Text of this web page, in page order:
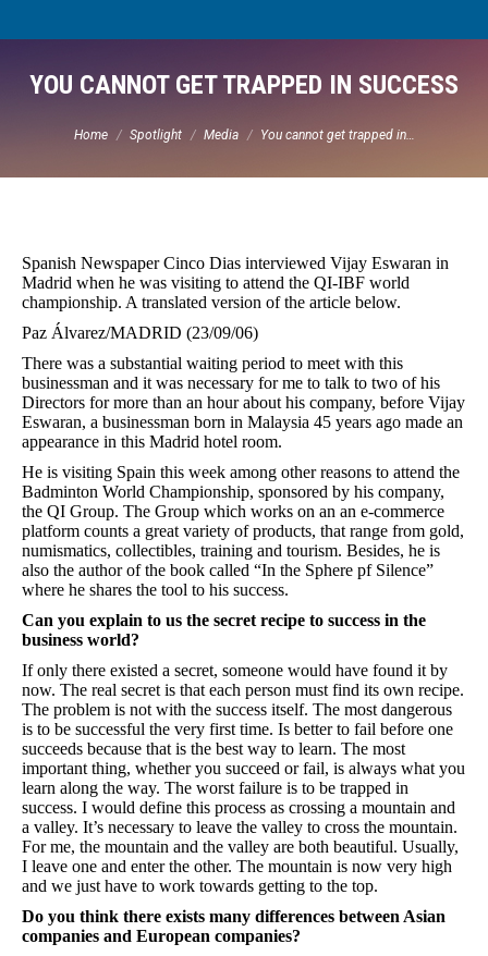
YOU CANNOT GET TRAPPED IN SUCCESS
Home Spotlight Media You cannot get trapped in…
Spanish Newspaper Cinco Dias interviewed Vijay Eswaran in
Madrid when he was visiting to attend the QI-IBF world
championship. A translated version of the article below.
Paz Álvarez/MADRID (23/09/06)
There was a substantial waiting period to meet with this
businessman and it was necessary for me to talk to two of his
Directors for more than an hour about his company, before Vijay
Eswaran, a businessman born in Malaysia 45 years ago made an
appearance in this Madrid hotel room.
He is visiting Spain this week among other reasons to attend the
Badminton World Championship, sponsored by his company,
the QI Group. The Group which works on an an e-commerce
platform counts a great variety of products, that range from gold,
numismatics, collectibles, training and tourism. Besides, he is
also the author of the book called “In the Sphere pf Silence”
where he shares the tool to his success.
Can you explain to us the secret recipe to success in the
business world?
If only there existed a secret, someone would have found it by
now. The real secret is that each person must find its own recipe.
The problem is not with the success itself. The most dangerous
is to be successful the very first time. Is better to fail before one
succeeds because that is the best way to learn. The most
important thing, whether you succeed or fail, is always what you
learn along the way. The worst failure is to be trapped in
success. I would define this process as crossing a mountain and
a valley. It’s necessary to leave the valley to cross the mountain.
For me, the mountain and the valley are both beautiful. Usually,
I leave one and enter the other. The mountain is now very high
and we just have to work towards getting to the top.
Do you think there exists many differences between Asian
companies and European companies?